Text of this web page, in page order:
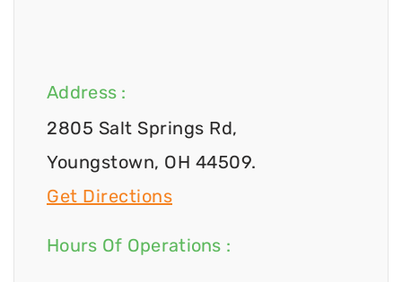
Address :
2805 Salt Springs Rd,
Youngstown, OH 44509.
Get Directions
Hours Of Operations :